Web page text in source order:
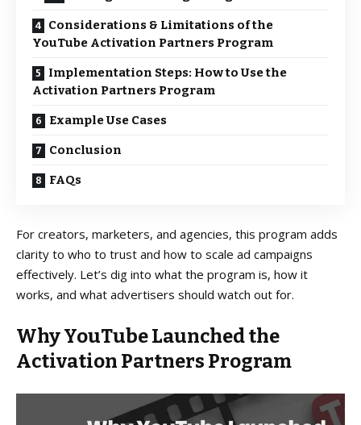
Considerations & Limitations of the
YouTube Activation Partners Program
Implementation Steps: How to Use the
Activation Partners Program
Example Use Cases
Conclusion
FAQs
For creators, marketers, and agencies, this program adds
clarity to who to trust and how to scale ad campaigns
effectively. Let’s dig into what the program is, how it
works, and what advertisers should watch out for.
Why YouTube Launched the
Activation Partners Program